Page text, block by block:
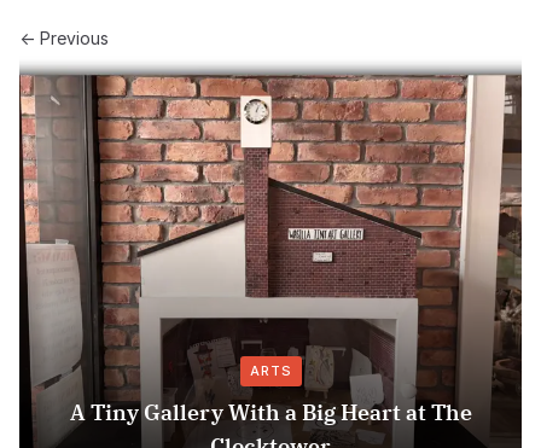
← Previous
ARTS
A Tiny Gallery With a Big Heart at The